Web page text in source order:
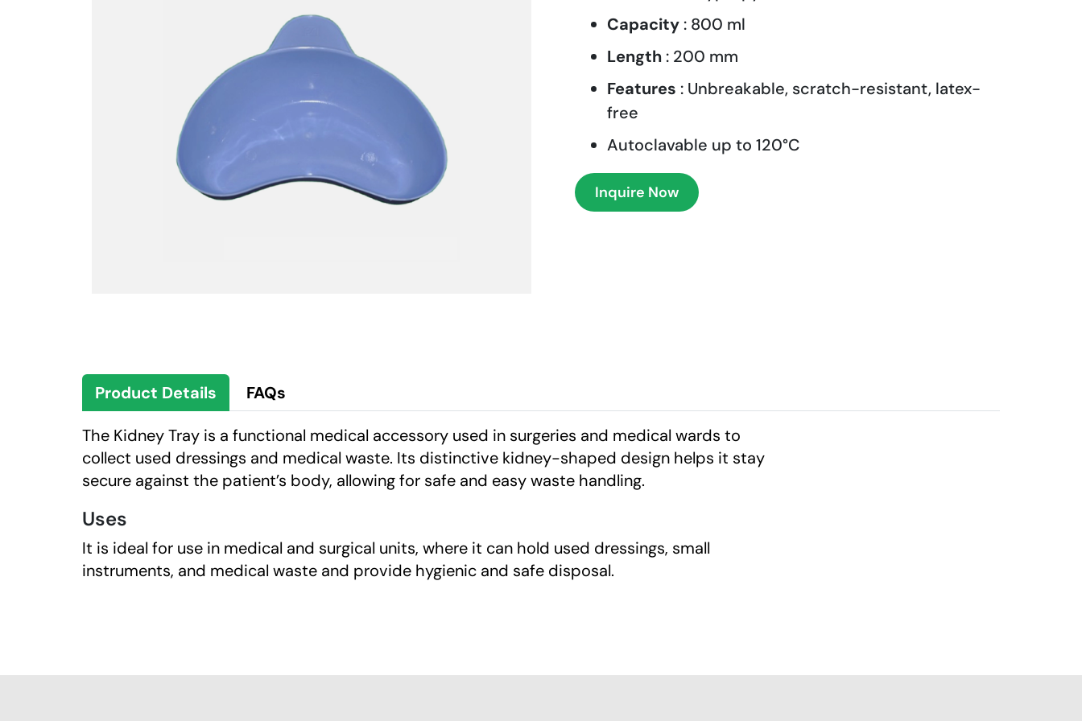
Capacity : 800 ml
Length : 200 mm
Features : Unbreakable, scratch-resistant, latex-
free
Autoclavable up to 120°C
Inquire Now
Product Details FAQs
The Kidney Tray is a functional medical accessory used in surgeries and medical wards to
collect used dressings and medical waste. Its distinctive kidney-shaped design helps it stay
secure against the patient’s body, allowing for safe and easy waste handling.
Uses
It is ideal for use in medical and surgical units, where it can hold used dressings, small
instruments, and medical waste and provide hygienic and safe disposal.